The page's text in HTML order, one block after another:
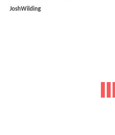
JoshWilding